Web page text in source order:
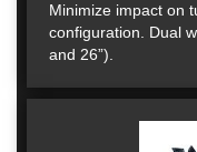
Minimize impact on
configuration. Dual
and 26”).